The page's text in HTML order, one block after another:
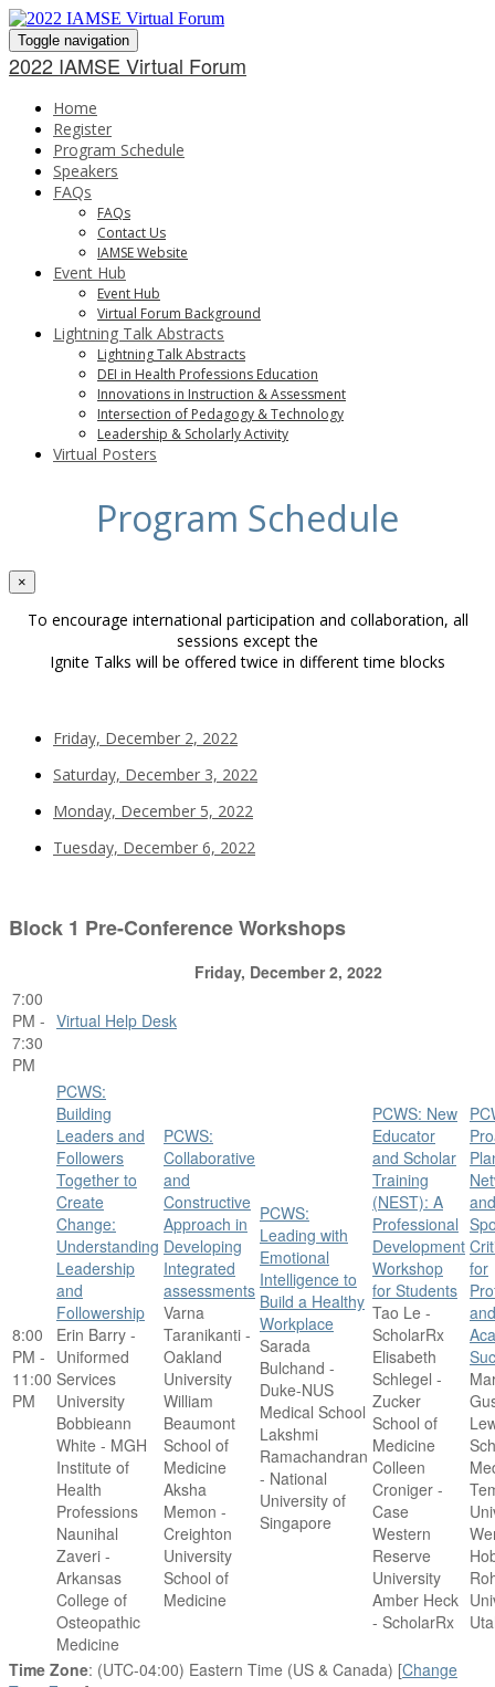
Toggle navigation
2022 IAMSE Virtual Forum
Home
Register
Program Schedule
Speakers
FAQs
FAQs
Contact Us
IAMSE Website
Event Hub
Event Hub
Virtual Forum Background
Lightning Talk Abstracts
Lightning Talk Abstracts
DEI in Health Professions Education
Innovations in Instruction & Assessment
Intersection of Pedagogy & Technology
Leadership & Scholarly Activity
Virtual Posters
Program Schedule
×
To encourage international participation and collaboration, all
sessions except the
Ignite Talks will be offered twice in different time blocks
Friday, December 2, 2022
Saturday, December 3, 2022
Monday, December 5, 2022
Tuesday, December 6, 2022
Block 1 Pre-Conference Workshops
Friday, December 2, 2022
7:00
PM -
7:30
PM
Virtual Help Desk
8:00
PM -
11:00
PM
PCWS:
Building
Leaders and
Followers
Together to
Create
Change:
Understanding
Leadership
and
Followership
Erin Barry -
Uniformed
Services
University
Bobbieann
White - MGH
Institute of
Health
Professions
Naunihal
Zaveri -
Arkansas
College of
Osteopathic
Medicine
PCWS:
Collaborative
and
Constructive
Approach in
Developing
Integrated
assessments
Varna
Taranikanti -
Oakland
University
William
Beaumont
School of
Medicine
Aksha
Memon -
Creighton
University
School of
Medicine
PCWS:
Leading with
Emotional
Intelligence to
Build a Healthy
Workplace
Sarada
Bulchand -
Duke-NUS
Medical School
Lakshmi
Ramachandran
- National
University of
Singapore
PCWS: New
Educator
and Scholar
Training
(NEST): A
Professional
Development
Workshop
for Students
Tao Le -
ScholarRx
Elisabeth
Schlegel -
Zucker
School of
Medicine
Colleen
Croniger -
Case
Western
Reserve
University
Amber Heck
- ScholarRx
and
for
and
Time Zone: (UTC-04:00) Eastern Time (US & Canada) [Change